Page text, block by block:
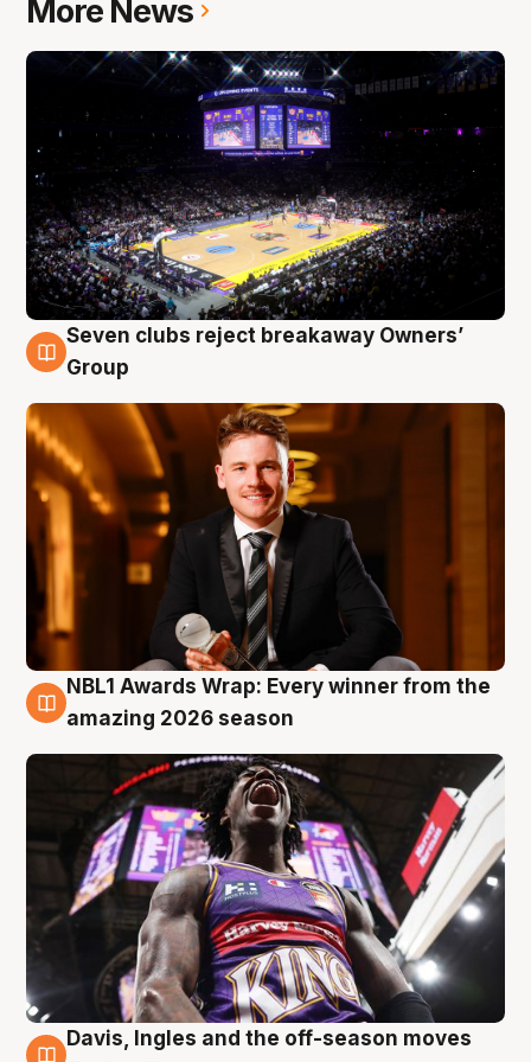
More News
8 Aug
Seven clubs reject breakaway Owners’
Group
8 Aug
NBL1 Awards Wrap: Every winner from the
amazing 2026 season
Davis, Ingles and the off-season moves